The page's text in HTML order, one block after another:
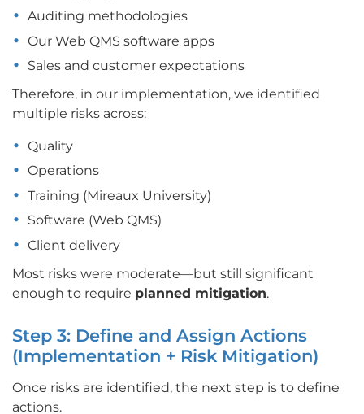
Auditing methodologies
Our Web QMS software apps
Sales and customer expectations
Therefore, in our implementation, we identified
multiple risks across:
Quality
Operations
Training (Mireaux University)
Software (Web QMS)
Client delivery
Most risks were moderate—but still significant
enough to require planned mitigation.
Step 3: Define and Assign Actions
(Implementation + Risk Mitigation)
Once risks are identified, the next step is to define
actions.